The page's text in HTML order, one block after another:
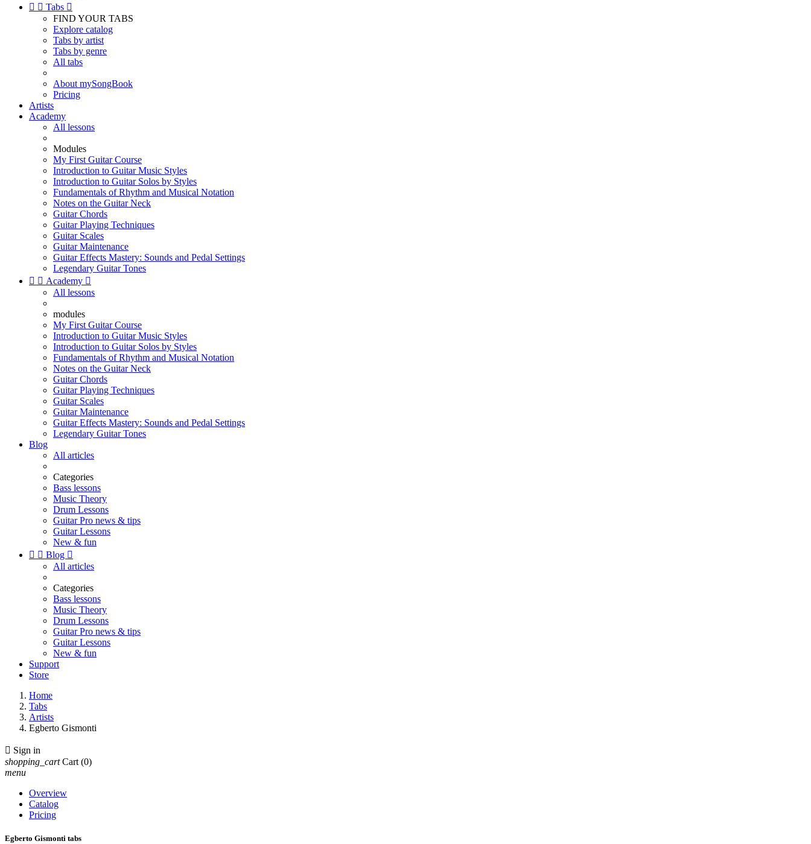
  Tabs 
FIND YOUR TABS
Explore catalog
Tabs by artist
Tabs by genre
All tabs
About mySongBook
Pricing
Artists
Academy
All lessons
Modules
My First Guitar Course
Introduction to Guitar Music Styles
Introduction to Guitar Solos by Styles
Fundamentals of Rhythm and Musical Notation
Notes on the Guitar Neck
Guitar Chords
Guitar Playing Techniques
Guitar Scales
Guitar Maintenance
Guitar Effects Mastery: Sounds and Pedal Settings
Legendary Guitar Tones
  Academy 
All lessons
modules
My First Guitar Course
Introduction to Guitar Music Styles
Introduction to Guitar Solos by Styles
Fundamentals of Rhythm and Musical Notation
Notes on the Guitar Neck
Guitar Chords
Guitar Playing Techniques
Guitar Scales
Guitar Maintenance
Guitar Effects Mastery: Sounds and Pedal Settings
Legendary Guitar Tones
Blog
All articles
Categories
Bass lessons
Music Theory
Drum Lessons
Guitar Pro news & tips
Guitar Lessons
New & fun
  Blog 
All articles
Categories
Bass lessons
Music Theory
Drum Lessons
Guitar Pro news & tips
Guitar Lessons
New & fun
Support
Store
Home
Tabs
Artists
Egberto Gismonti
 Sign in
shopping_cart Cart (0)
menu
Overview
Catalog
Pricing
Egberto Gismonti tabs